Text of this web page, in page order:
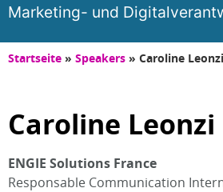
Marketing- und
Startseite » Speakers » Caroline Leonzi
Caroline Leonzi
ENGIE Solutions France
Responsable Communication